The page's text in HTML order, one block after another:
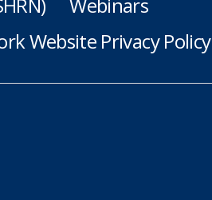
Webinars
Website Privacy Policy